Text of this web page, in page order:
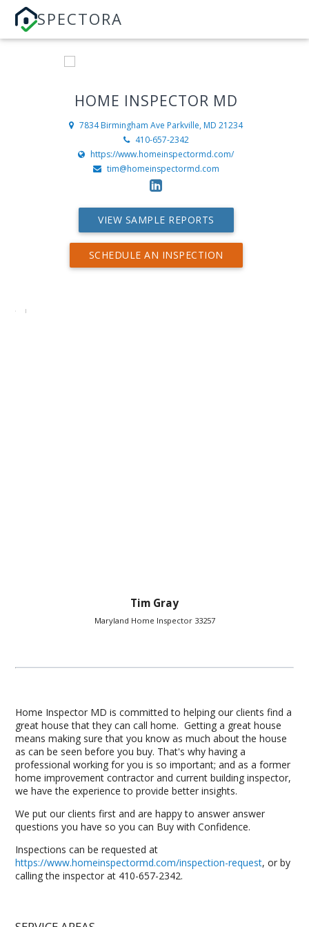
SPECTORA
HOME INSPECTOR MD
7834 Birmingham Ave Parkville, MD 21234
410-657-2342
https://www.homeinspectormd.com/
tim@homeinspectormd.com
VIEW SAMPLE REPORTS
SCHEDULE AN INSPECTION
Tim Gray
Maryland Home Inspector 33257
Home Inspector MD is committed to helping our clients find a
great house that they can call home. Getting a great house
means making sure that you know as much about the house
as can be seen before you buy. That's why having a
professional working for you is so important; and as a former
home improvement contractor and current building inspector,
we have the experience to provide better insights.
We put our clients first and are happy to answer answer
questions you have so you can Buy with Confidence.
Inspections can be requested at
https://www.homeinspectormd.com/inspection-request, or by
calling the inspector at 410-657-2342.